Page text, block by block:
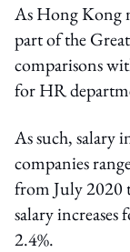
As Hong Kong
part of the
comparisons
for HR
As such, salary
companies
from July 2020
salary
2.4%.